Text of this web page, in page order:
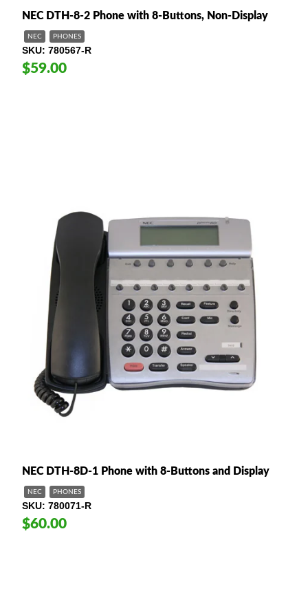
NEC DTH-8-2 Phone with 8-Buttons, Non-Display
NEC PHONES
SKU 780567-R
$59.00
NEC DTH-8D-1 Phone with 8-Buttons and Display
NEC PHONES
SKU 780071-R
$60.00